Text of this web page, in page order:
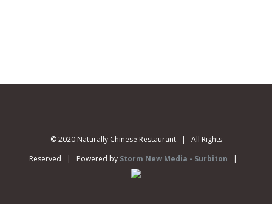
© 2020 Naturally Chinese Restaurant | All Rights
Reserved | Powered by Storm New Media - Surbiton |